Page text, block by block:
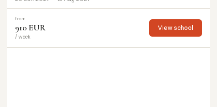
from
910 EUR
/ week
View school